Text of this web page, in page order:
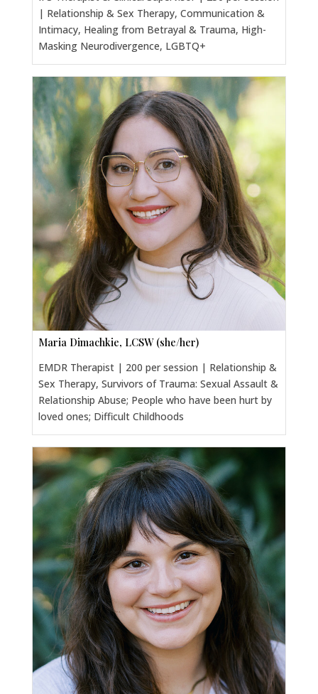
| Relationship & Sex Therapy, Communication &
Intimacy, Healing from Betrayal & Trauma, High-
Masking Neurodivergence, LGBTQ+
Maria Dimachkie, LCSW (she/her)
EMDR Therapist | 200 per session | Relationship &
Sex Therapy, Survivors of Trauma: Sexual Assault &
Relationship Abuse; People who have been hurt by
loved ones; Difficult Childhoods